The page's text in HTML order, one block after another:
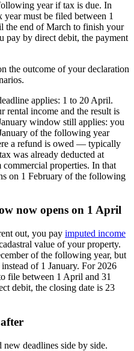
yearif tax is due. In
must be filed between 1
the end of March to finish your
pay by direct debit, the payment
the outcome of your declaration
.
applies: 1 to 20 April.
rental income and the result is
window still applies: you
of the following year
a refund is owed — typically
was already deducted at
commercial properties. In that
on 1 February of the following
now opens on 1 April
out, you pay imputed income
value of your property.
of the following year, but
of 1 January. For 2026
file between 1 April and 31
debit, the closing date is 23
deadlines side by side.